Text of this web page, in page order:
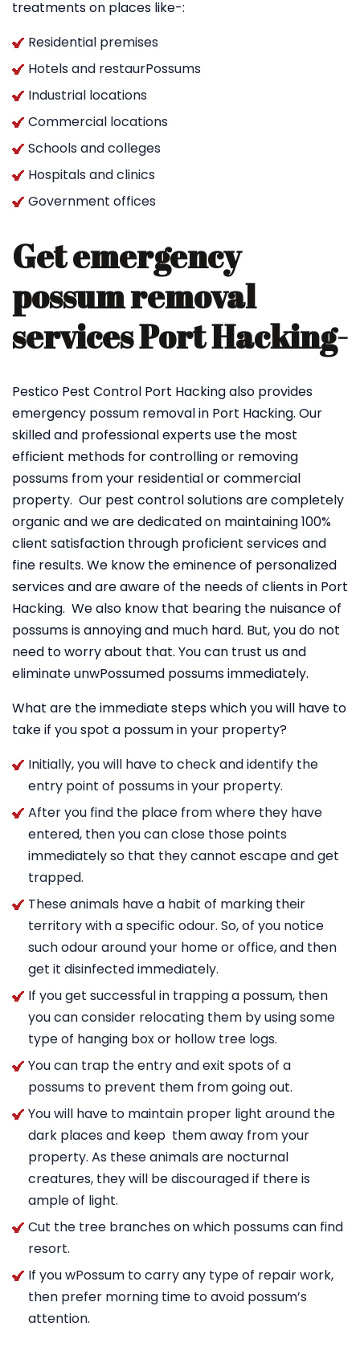
treatments on places like-:
Residential premises
Hotels and restaurPossums
Industrial locations
Commercial locations
Schools and colleges
Hospitals and clinics
Government offices
Get emergency
possum removal
services Port Hacking-
Pestico Pest Control Port Hacking also provides
emergency possum removal in Port Hacking. Our
skilled and professional experts use the most
efficient methods for controlling or removing
possums from your residential or commercial
property. Our pest control solutions are completely
organic and we are dedicated on maintaining 100%
client satisfaction through proficient services and
fine results. We know the eminence of personalized
services and are aware of the needs of clients in Port
Hacking. We also know that bearing the nuisance of
possums is annoying and much hard. But, you do not
need to worry about that. You can trust us and
eliminate unwPossumed possums immediately.
What are the immediate steps which you will have to
take if you spot a possum in your property?
Initially, you will have to check and identify the
entry point of possums in your property.
After you find the place from where they have
entered, then you can close those points
immediately so that they cannot escape and get
trapped.
These animals have a habit of marking their
territory with a specific odour. So, of you notice
such odour around your home or office, and then
get it disinfected immediately.
If you get successful in trapping a possum, then
you can consider relocating them by using some
type of hanging box or hollow tree logs.
You can trap the entry and exit spots of a
possums to prevent them from going out.
You will have to maintain proper light around the
dark places and keep them away from your
property. As these animals are nocturnal
creatures, they will be discouraged if there is
ample of light.
Cut the tree branches on which possums can find
resort.
If you wPossum to carry any type of repair work,
then prefer morning time to avoid possum’s
attention.